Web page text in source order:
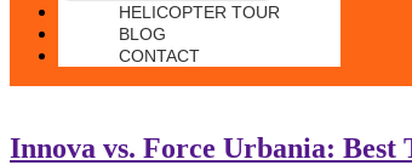
HELICOPTER TOUR
BLOG
CONTACT
Innova vs. Force Urbania: